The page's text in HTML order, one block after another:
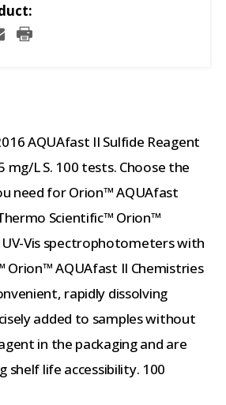
AQUAfast II Sulfide Reagent
mg/L S. 100 tests. Choose the
need for Orion™ AQUAfast
Scientific™ Orion™
Vis spectrophotometers with
Orion™ AQUAfast II Chemistries
rapidly dissolving
added to samples without
in the packaging and are
shelf life accessibility. 100